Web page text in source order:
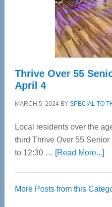
Thrive Over 55
April 4
MARCH 5, 2024BY SPECIAL TO
Local residents over the
third Thrive Over 55
to 12:30 … [Read More...]
55
More Posts from this